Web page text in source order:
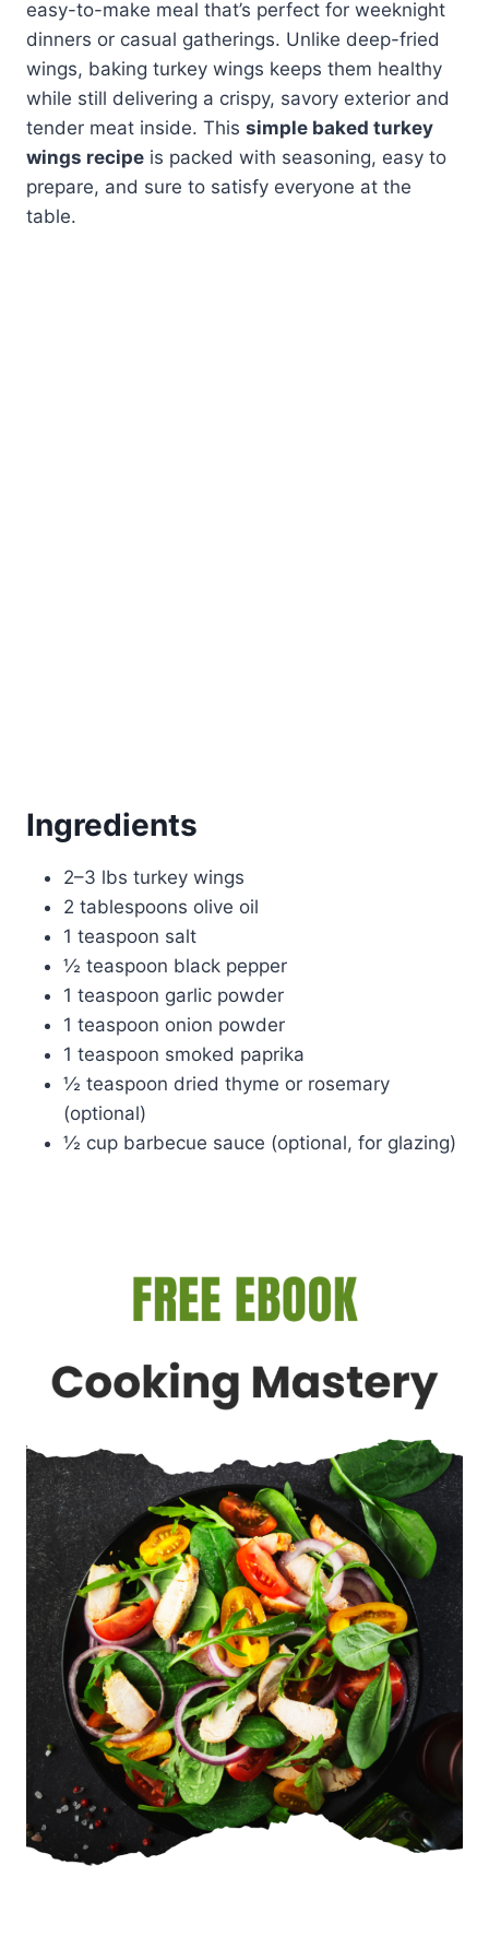
easy-to-make meal that’s perfect for weeknight
dinners or casual gatherings. Unlike deep-fried
wings, baking turkey wings keeps them healthy
while still delivering a crispy, savory exterior and
tender meat inside. This simple baked turkey
wings recipe is packed with seasoning, easy to
prepare, and sure to satisfy everyone at the
table.
Ingredients
2–3 lbs turkey wings
2 tablespoons olive oil
1 teaspoon salt
½ teaspoon black pepper
1 teaspoon garlic powder
1 teaspoon onion powder
1 teaspoon smoked paprika
½ teaspoon dried thyme or rosemary
(optional)
½ cup barbecue sauce (optional, for glazing)